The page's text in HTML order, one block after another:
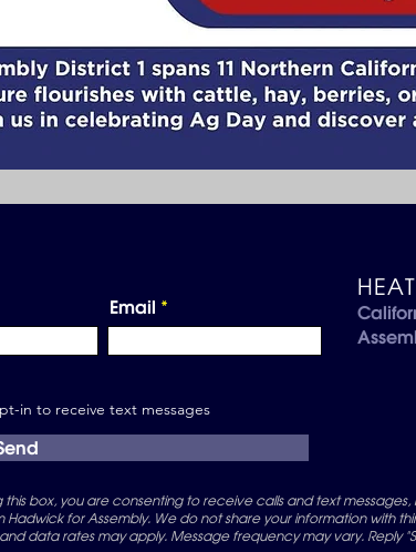
Email
in to receive text messages
box, you are consenting to receive calls and text
for Assembly. We do not share your information with
data rates may apply. Message frequency may vary. Reply